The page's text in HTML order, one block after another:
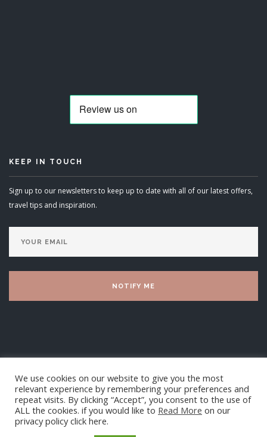
KEEP IN TOUCH
Sign up to our newsletters to keep up to date with all of our latest offers,
travel tips and inspiration.
Luxury Villa Living Ltd 2025
We use cookies on our website to give you the most
relevant experience by remembering your preferences and
repeat visits. By clicking “Accept”, you consent to the use of
ALL the cookies. if you would like to Read More on our
privacy policy click here.